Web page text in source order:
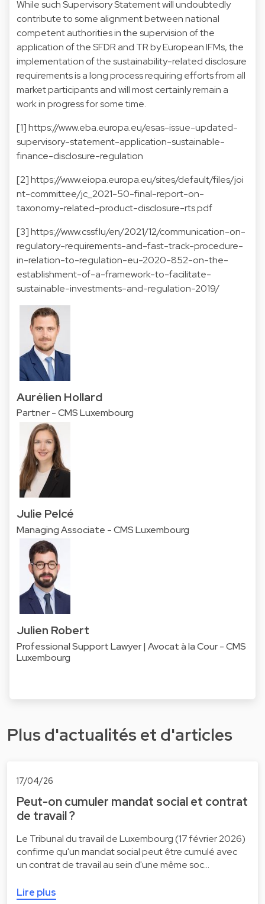
While such Supervisory Statement will undoubtedly
contribute to some alignment between national
competent authorities in the supervision of the
application of the SFDR and TR by European IFMs, the
implementation of the sustainability-related disclosure
requirements is a long process requiring efforts from all
market participants and will most certainly remain a
work in progress for some time.
[1]https://www.eba.europa.eu/esas-issue-updated-
supervisory-statement-application-sustainable-
finance-disclosure-regulation
[2]https://www.eiopa.europa.eu/sites/default/files/joi
nt-committee/jc_2021-50-final-report-on-
taxonomy-related-product-disclosure-rts.pdf
[3]https://www.cssf.lu/en/2021/12/communication-on-
regulatory-requirements-and-fast-track-procedure-
in-relation-to-regulation-eu-2020-852-on-the-
establishment-of-a-framework-to-facilitate-
sustainable-investments-and-regulation-2019/
Aurélien Hollard
Partner - CMS Luxembourg
Julie Pelcé
Managing Associate - CMS Luxembourg
Julien Robert
Professional Support Lawyer | Avocat à la Cour - CMS
Luxembourg
Plus d'actualités et d'articles
17/04/26
Peut-on cumuler mandat social et contrat
de travail ?
Le Tribunal du travail de Luxembourg (17 février 2026)
confirme qu'un mandat social peut être cumulé avec
un contrat de travail au sein d'une même soc…
Lire plus